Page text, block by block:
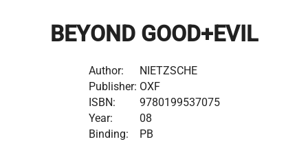
BEYOND GOOD+EVIL
Author:
NIETZSCHE
Publisher: OXF
ISBN:
9780199537075
Year:
08
Binding:
PB